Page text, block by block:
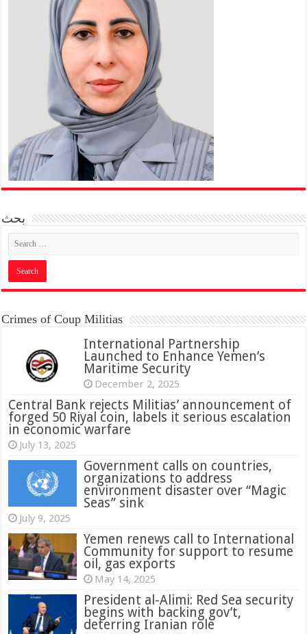
بحث
Crimes of Coup Militias
International Partnership
Launched to Enhance Yemen’s
Maritime Security
December 2, 2025
Central Bank rejects Militias’ announcement of
forged 50 Riyal coin, labels it serious escalation
in economic warfare
July 13, 2025
Government calls on countries,
organizations to address
environment disaster over “Magic
Seas” sink
July 9, 2025
Yemen renews call to International
Community for support to resume
oil, gas exports
May 14, 2025
President al-Alimi: Red Sea security
begins with backing gov’t,
deterring Iranian role